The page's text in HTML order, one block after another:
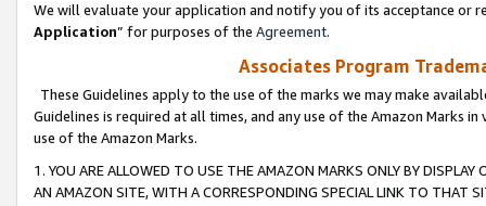
We will evaluate your application and notify you of its acceptance or
Application” for purposes of the Agreement.
Associates Program
These Guidelines apply to the use of the marks we may make
Guidelines is required at all times, and any use of the Amazon Marks
use of the Amazon Marks.
1. YOU ARE ALLOWED TO USE THE AMAZON MARKS ONLY BY
AN AMAZON SITE, WITH A CORRESPONDING SPECIAL LINK TO THAT